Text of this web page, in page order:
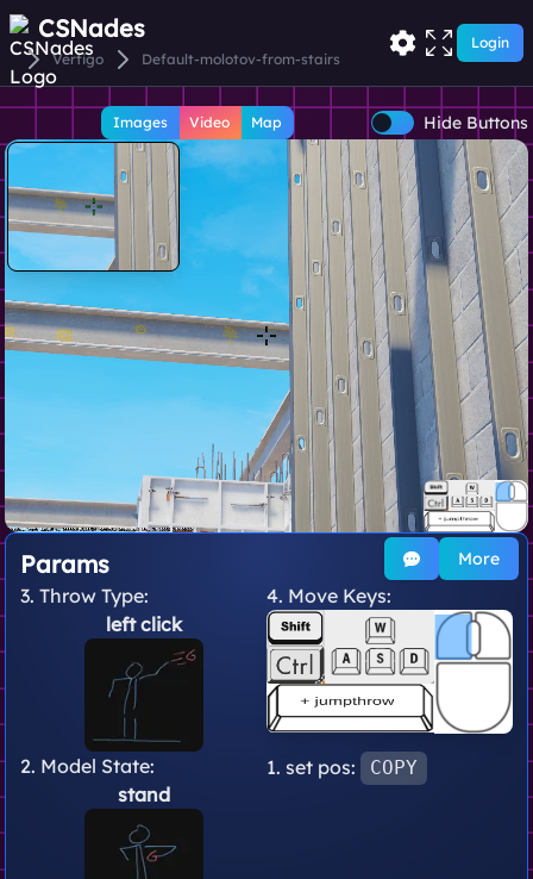
CSNades
Vertigo Default-molotov-from-stairs
Login
Images Video Map Hide Buttons
More
Params
1. set pos: COPY
3. Throw Type:
left click
2. Model State:
stand
4. Move Keys: